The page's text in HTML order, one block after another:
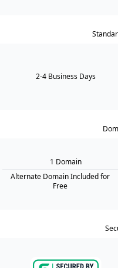
2-4 Business Days
1 Domain
Alternate Domain Included for
Free